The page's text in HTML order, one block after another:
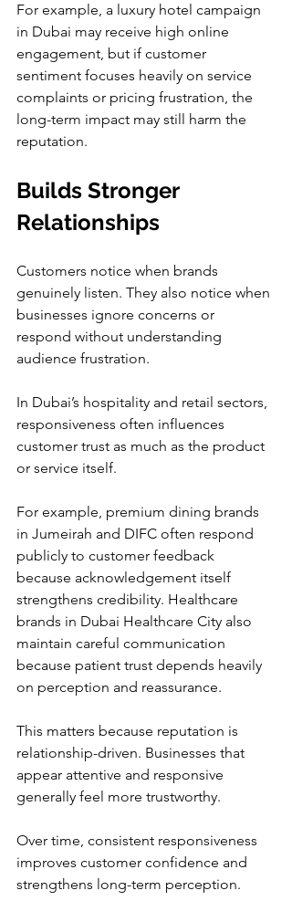
For example, a luxury hotel campaign
in Dubai may receive high online
engagement, but if customer
sentiment focuses heavily on service
complaints or pricing frustration, the
long-term impact may still harm the
reputation.
Builds Stronger
Relationships
Customers notice when brands
genuinely listen. They also notice when
businesses ignore concerns or
respond without understanding
audience frustration.
In Dubai’s hospitality and retail sectors,
responsiveness often influences
customer trust as much as the product
or service itself.
For example, premium dining brands
in Jumeirah and DIFC often respond
publicly to customer feedback
because acknowledgement itself
strengthens credibility. Healthcare
brands in Dubai Healthcare City also
maintain careful communication
because patient trust depends heavily
on perception and reassurance.
This matters because reputation is
relationship-driven. Businesses that
appear attentive and responsive
generally feel more trustworthy.
Over time, consistent responsiveness
improves customer confidence and
strengthens long-term perception.